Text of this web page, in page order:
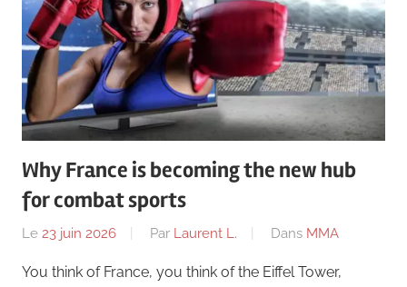
Why France is becoming the new hub
for combat sports
Le 23 juin 2026 Par Laurent L. Dans MMA
You think of France, you think of the Eiffel Tower,